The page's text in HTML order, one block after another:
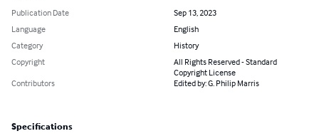
Publication Date
Sep 13, 2023
Language
English
Category
History
Copyright
All Rights Reserved - Standard
Copyright License
Contributors
Edited by: G. Philip Marris
Specifications